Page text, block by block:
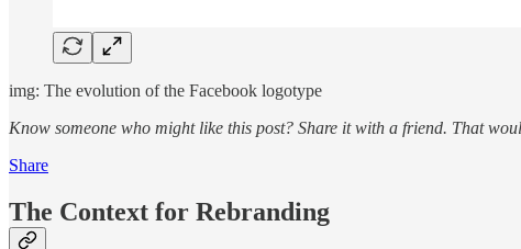
img: The evolution of the Facebook logotype
Know someone who might like this post? Share it with a friend. That
Share
The Context for Rebranding